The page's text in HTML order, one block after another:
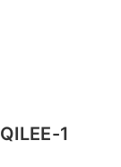
1